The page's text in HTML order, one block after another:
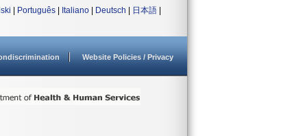
Português Italiano Deutsch 日本語
Website Policies / Privacy